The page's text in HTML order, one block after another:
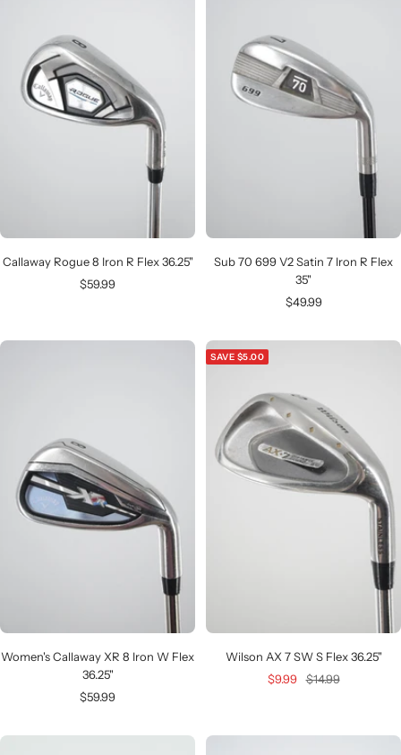
Callaway Rogue 8 Iron R Flex 36.25"
Sale
$59.99
Sub 70 699 V2 Satin 7 Iron R Flex
35"
Sale
$49.99
Women's Callaway XR 8 Iron W Flex
36.25"
Sale
$59.99
SAVE $5.00
Wilson AX 7 SW S Flex 36.25"
Sale
$9.99 Regular
$14.99